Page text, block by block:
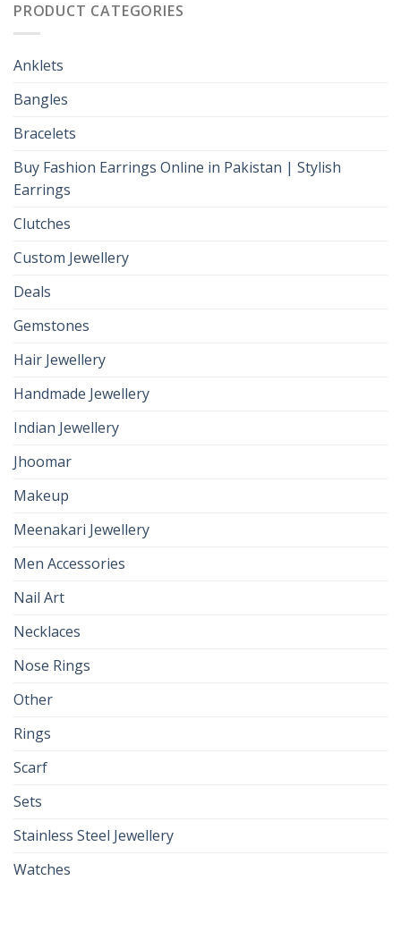
PRODUCT CATEGORIES
Anklets
Bangles
Bracelets
Buy Fashion Earrings Online in Pakistan | Stylish
Earrings
Clutches
Custom Jewellery
Deals
Gemstones
Hair Jewellery
Handmade Jewellery
Indian Jewellery
Jhoomar
Makeup
Meenakari Jewellery
Men Accessories
Nail Art
Necklaces
Nose Rings
Other
Rings
Scarf
Sets
Stainless Steel Jewellery
Watches